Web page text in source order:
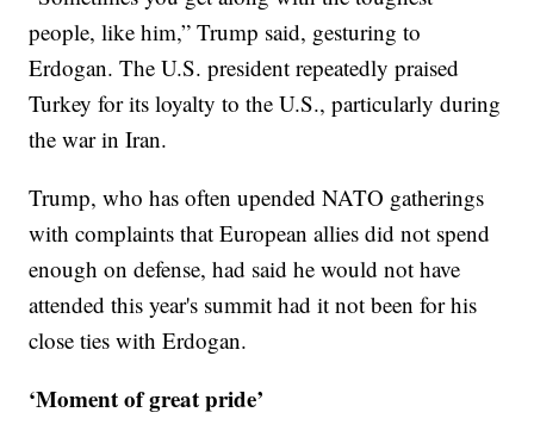
people, like him,” Trump said, gesturing to
Erdogan. The U.S. president repeatedly praised
Turkey for its loyalty to the U.S., particularly during
the war in Iran.
Trump, who has often upended NATO gatherings
with complaints that European allies did not spend
enough on defense, had said he would not have
attended this year's summit had it not been for his
close ties with Erdogan.
‘Moment of great pride’